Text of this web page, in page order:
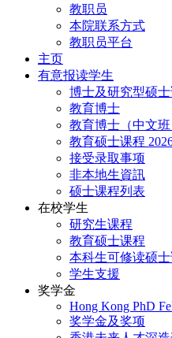
教职员
本院联系方式
教职员平台
主页
有意报读学生
博士及研究型硕
教育博士
教育博士（中文班
教育硕士课程
接受录取事项
非本地生資訊
硕士课程列表
在校学生
研究生课程
教育硕士课程
本科生可修读硕
学生支援
奖学金
Hong Kong PhD
奖学金及奖项